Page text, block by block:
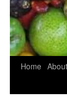
Home About